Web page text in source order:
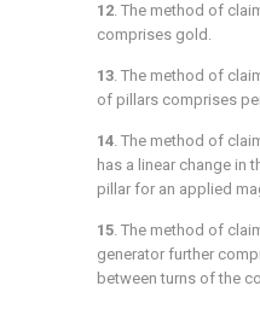
12. The method of
comprises gold.
13. The method of
of pillars comprises
14. The method of
has a linear change in
pillar for an applied
15. The method of
generator further
between turns of the